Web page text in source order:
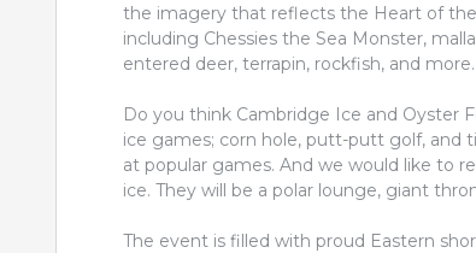
the imagery that reflects the Heart of
including Chessies the Sea Monster,
entered deer, terrapin, rockfish, and more.
Do you think Cambridge Ice and Oyster
ice games; corn hole, putt-putt golf, and
at popular games. And we would like to
ice. They will be a polar lounge, giant
The event is filled with proud Eastern